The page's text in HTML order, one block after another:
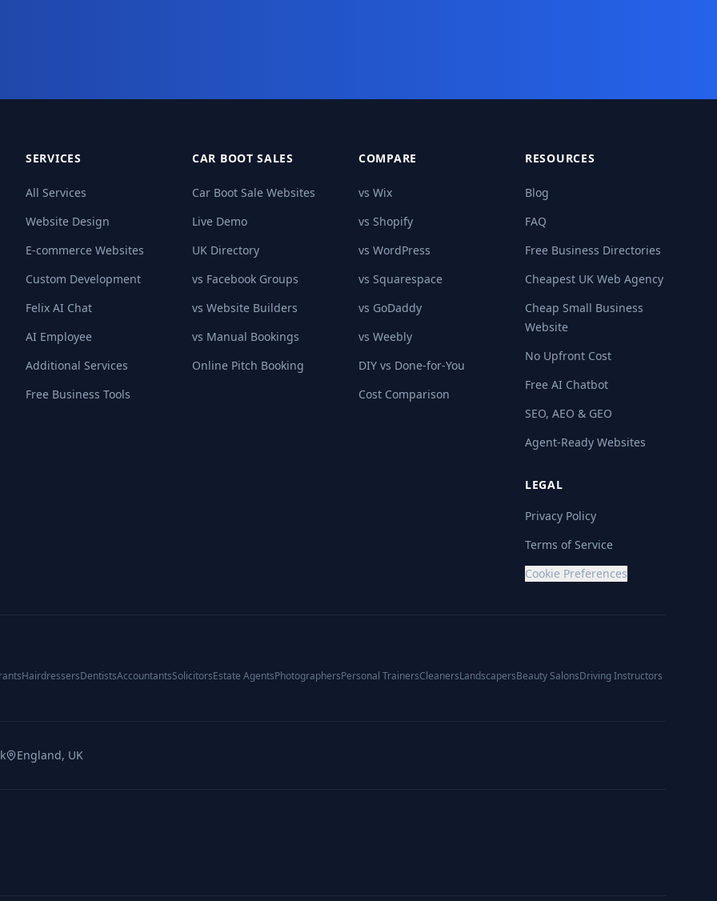
SERVICES
All Services
Website Design
E-commerce Websites
Custom Development
Felix AI Chat
AI Employee
Additional Services
Free Business Tools
CAR BOOT SALES
Car Boot Sale Websites
Live Demo
UK Directory
vs Facebook Groups
vs Website Builders
vs Manual Bookings
Online Pitch Booking
COMPARE
vs Wix
vs Shopify
vs WordPress
vs Squarespace
vs GoDaddy
vs Weebly
DIY vs Done-for-You
Cost Comparison
RESOURCES
Blog
FAQ
Free Business Directories
Cheapest UK Web Agency
Cheap Small Business
Website
No Upfront Cost
Free AI Chatbot
SEO, AEO & GEO
Agent-Ready Websites
LEGAL
Privacy Policy
Terms of Service
Cookie Preferences
HairdressersDentistsAccountantsSolicitorsEstate AgentsPhotographersPersonal TrainersCleanersLandscapersBeauty SalonsDriving Instructors
England, UK